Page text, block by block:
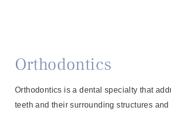
Orthodontics
Orthodontics is a dental specialty that
teeth and their surrounding structures